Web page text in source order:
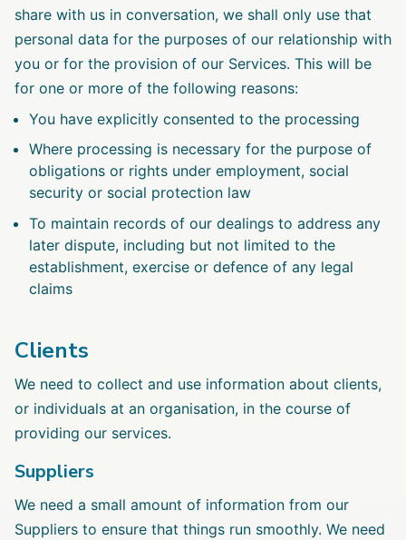
share with us in conversation, we shall only use that
personal data for the purposes of our relationship with
you or for the provision of our Services. This will be
for one or more of the following reasons:
You have explicitly consented to the processing
Where processing is necessary for the purpose of
obligations or rights under employment, social
security or social protection law
To maintain records of our dealings to address any
later dispute, including but not limited to the
establishment, exercise or defence of any legal
claims
Clients
We need to collect and use information about clients,
or individuals at an organisation, in the course of
providing our services.
Suppliers
We need a small amount of information from our
Suppliers to ensure that things run smoothly. We need